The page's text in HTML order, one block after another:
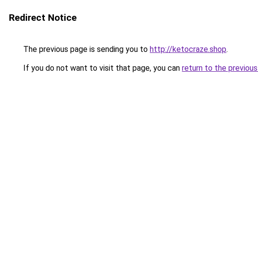
Redirect Notice
The previous page is sending you to http://ketocraze.shop.
If you do not want to visit that page, you can return to the